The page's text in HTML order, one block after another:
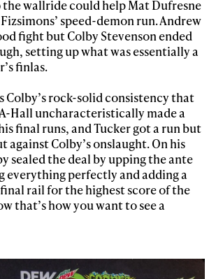
wallride could help Mat Dufresne
speed-demon run. Andrew
fight but Colby Stevenson ended
setting up what was essentially a
finlas.
Colby’s rock-solid consistency that
Hall uncharacteristically made a
final runs, and Tucker got a run but
against Colby’s onslaught. On his
sealed the deal by upping the ante
everything perfectly and adding a
rail for the highest score of the
that’s how you want to see a